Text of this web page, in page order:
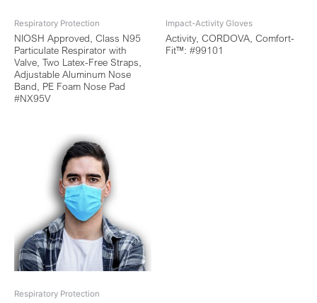
Respiratory Protection
NIOSH Approved, Class N95
Particulate Respirator with
Valve, Two Latex-Free Straps,
Adjustable Aluminum Nose
Band, PE Foam Nose Pad
#NX95V
Impact-Activity Gloves
Activity, CORDOVA, Comfort-
Fit™: #99101
Respiratory Protection